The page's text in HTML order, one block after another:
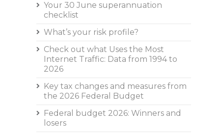
Your 30 June superannuation
checklist
What’s your risk profile?
Check out what Uses the Most
Internet Traffic: Data from 1994 to
2026
Key tax changes and measures from
the 2026 Federal Budget
Federal budget 2026: Winners and
losers